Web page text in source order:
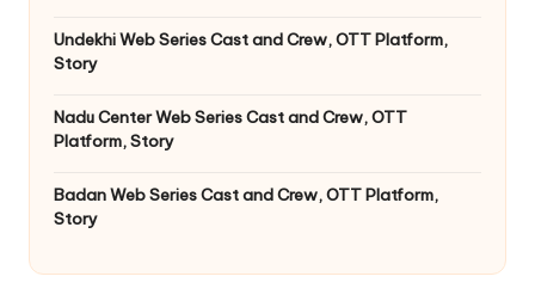
Undekhi Web Series Cast and Crew, OTT Platform,
Story
Nadu Center Web Series Cast and Crew, OTT
Platform, Story
Badan Web Series Cast and Crew, OTT Platform,
Story